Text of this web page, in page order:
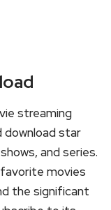
streaming
download star
and series.
movies
the significant